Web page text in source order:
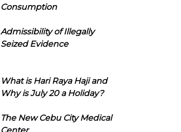
Consumption
Admissibility of Illegally
Seized Evidence
What is Hari Raya Haji and
Why is July 20 a Holiday?
The New Cebu City Medical